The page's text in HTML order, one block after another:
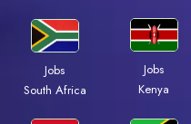
Jobs
South Africa
Jobs
Kenya